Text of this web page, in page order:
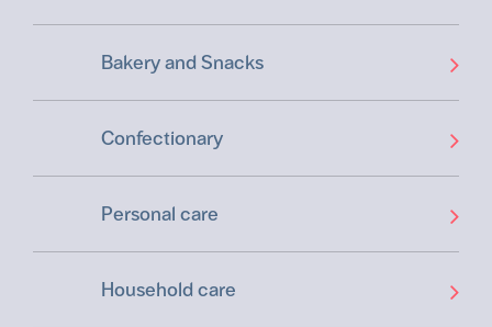
Bakery and Snacks
Confectionary
Personal care
Household care